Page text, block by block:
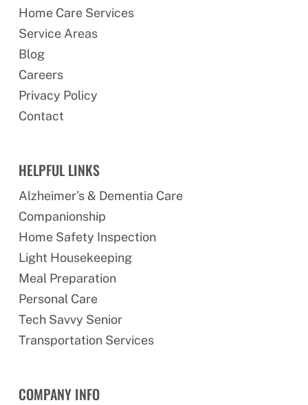
Home Care Services
Service Areas
Blog
Careers
Privacy Policy
Contact
HELPFUL LINKS
Alzheimer’s & Dementia Care
Companionship
Home Safety Inspection
Light Housekeeping
Meal Preparation
Personal Care
Tech Savvy Senior
Transportation Services
COMPANY INFO